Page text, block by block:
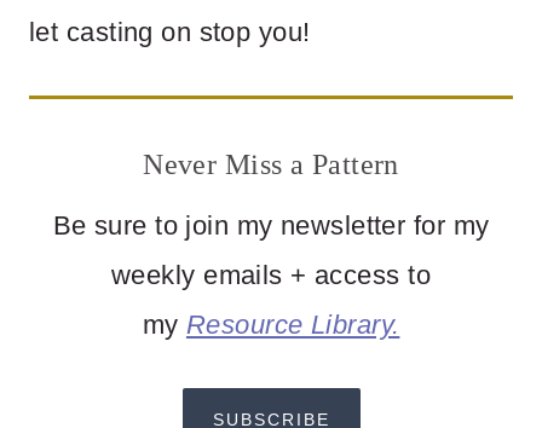
let casting on stop you!
Never Miss a Pattern
Be sure to join my newsletter for my
weekly emails + access to
my Resource Library.
SUBSCRIBE